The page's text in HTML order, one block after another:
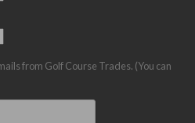
from Golf Course Trades. (You can